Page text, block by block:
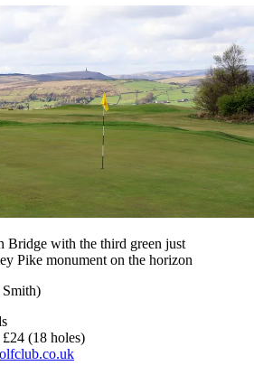
Bridge with the third green just
Pike monument on the horizon
(18 holes)